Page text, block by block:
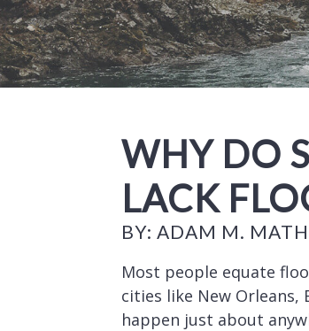
WHY DO
LACK
BY: ADAM M.
Most people equate
cities like New Orleans,
happen just about